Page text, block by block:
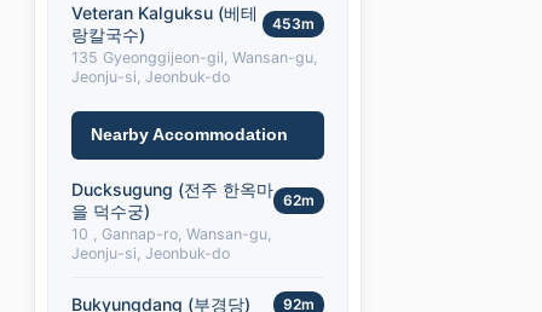
Veteran Kalguksu (베테
랑칼국수)
453m
135 Gyeonggijeon-gil, Wansan-gu,
Jeonju-si, Jeonbuk-do
Nearby Accommodation
Ducksugung (전주 한옥마
을 덕수궁)
62m
10 , Gannap-ro, Wansan-gu,
Jeonju-si, Jeonbuk-do
Bukyungdang (부경당)
92m